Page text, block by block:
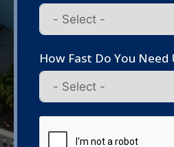
How Fast Do You Need